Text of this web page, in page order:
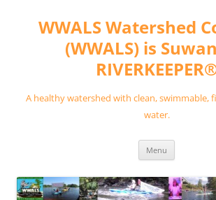
contentWWALS Watershed
(WWALS) is
A healthy watershed with clean, swimmable,
water.
Menu